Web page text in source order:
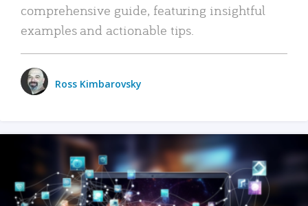
comprehensive guide, featuring insightful
examples and actionable tips.
Ross Kimbarovsky